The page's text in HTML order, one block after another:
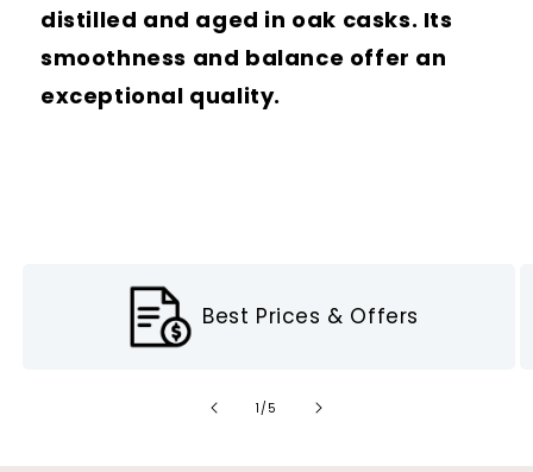
distilled and aged in oak casks. Its
smoothness and balance offer an
exceptional quality.
Best Prices & Offers
1 /of
5